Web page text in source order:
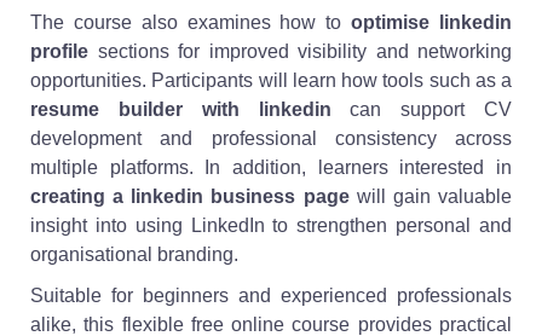
The course also examines how tooptimise linkedin
profile sections for improved visibility and networking
opportunities. Participants will learn how tools such as a
resume builder with linkedin can support CV
development and professional consistency across
multiple platforms. In addition, learners interested in
creating a linkedin business pagewill gain valuable
insight into using LinkedIn to strengthen personal and
organisational branding.
Suitable for beginners and experienced professionals
alike, this flexible free online course provides practical